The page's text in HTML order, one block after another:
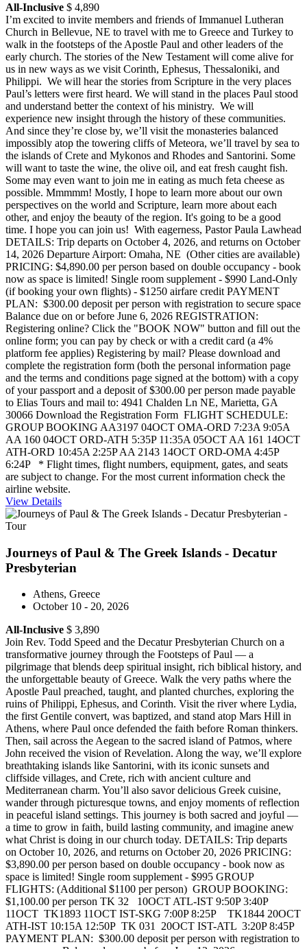
All-Inclusive $ 4,890
I’m excited to invite members and friends of Immanuel Lutheran
Church in Bellevue, NE to travel with me to Greece and Turkey to
walk in the footsteps of the Apostle Paul and other leaders of the
early church. The stories of the New Testament will come alive for
us in new ways as we visit Corinth, Ephesus, Thessaloniki, and
Philippi. We will hear the stories from Scripture in the very places
Paul’s letters were first heard. We will stand in the places Paul stood
and understand better the context of his ministry. We will
experience new insight through the history of these communities.
And since they’re close by, we’ll visit the monasteries balanced
impossibly atop the towering cliffs of Meteora, we’ll travel by sea to
the islands of Crete and Mykonos and Rhodes and Santorini. Some
will want to taste the wine, the olive oil, and eat fresh caught fish.
Some may even want to join me in eating as much feta cheese as
possible. Mmmmm! Mostly, I hope to learn more about our own
perspectives on the world and Scripture, learn more about each
other, and enjoy the beauty of the region. It's going to be a good
time. I hope you can join us! With eagerness, Pastor Paula Lawhead
DETAILS: Trip departs on October 4, 2026, and returns on October
14, 2026 Departure Airport: Omaha, NE (Other cities are available)
PRICING: $4,890.00 per person based on double occupancy - book
now as space is limited! Single room supplement - $990 Land-Only
(if booking your own flights) - $1250 airfare credit PAYMENT
PLAN: $300.00 deposit per person with registration to secure space
Balance due on or before June 6, 2026 REGISTRATION:
Registering online? Click the "BOOK NOW" button and fill out the
online form; you can pay by check or with a credit card (a 4%
platform fee applies) Registering by mail? Please download and
complete the registration form (both the personal information page
and the terms and conditions page signed at the bottom) with a copy
of your passport and a deposit of $300.00 per person made payable
to Elias Tours and mail to: 4941 Chalden Ln NE, Marietta, GA
30066 Download the Registration Form FLIGHT SCHEDULE:
GROUP BOOKING AA3197 04OCT OMA-ORD 7:23A 9:05A
AA 160 04OCT ORD-ATH 5:35P 11:35A 05OCT AA 161 14OCT
ATH-ORD 10:45A 2:25P AA 2143 14OCT ORD-OMA 4:45P
6:24P * Flight times, flight numbers, equipment, gates, and seats
are subject to change. For the most current information check the
airline website.
View Details
Journeys of Paul & The Greek Islands - Decatur
Presbyterian
Athens, Greece
October 10 - 20, 2026
All-Inclusive $ 3,890
Join Rev. Todd Speed and the Decatur Presbyterian Church on a
transformative journey through the Footsteps of Paul — a
pilgrimage that blends deep spiritual insight, rich biblical history, and
the unforgettable beauty of Greece. Walk the very paths where the
Apostle Paul preached, taught, and planted churches, exploring the
ruins of Philippi, Ephesus, and Corinth. Visit the river where Lydia,
the first Gentile convert, was baptized, and stand atop Mars Hill in
Athens, where Paul once defended the faith before Roman thinkers.
Then, sail across the Aegean to the sacred island of Patmos, where
John received the vision of Revelation. Along the way, we’ll explore
breathtaking islands like Santorini, with its iconic sunsets and
cliffside villages, and Crete, rich with ancient culture and
Mediterranean charm. You’ll also savor delicious Greek cuisine,
wander through picturesque towns, and enjoy moments of reflection
in peaceful island settings. This journey is both sacred and joyful —
a time to grow in faith, build lasting community, and imagine anew
what Christ is doing in our church today. DETAILS: Trip departs
on October 10, 2026, and returns on October 20, 2026 PRICING:
$3,890.00 per person based on double occupancy - book now as
space is limited! Single room supplement - $995 GROUP
FLIGHTS: (Additional $1100 per person) GROUP BOOKING:
$1,100.00 per person TK 32 10OCT ATL-IST 9:50P 3:40P
11OCT TK1893 11OCT IST-SKG 7:00P 8:25P TK1844 20OCT
ATH-IST 10:15A 12:50P TK 031 20OCT IST-ATL 3:20P 8:45P
PAYMENT PLAN: $300.00 deposit per person with registration to